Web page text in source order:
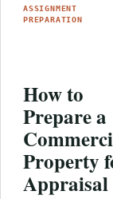
ASSIGNMENT
PREPARATION
How to
Prepare a
Property
Appraisal